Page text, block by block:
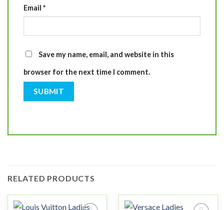
Email *
Save my name, email, and website in this
browser for the next time I comment.
RELATED PRODUCTS